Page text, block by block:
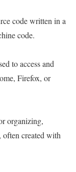
code written in a
code.
to access and
Firefox, or
organizing,
created with